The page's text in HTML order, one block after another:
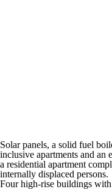
Solar panels, a solid fuel
inclusive apartments and an
a residential apartment
internally displaced persons.
Four high-rise buildings